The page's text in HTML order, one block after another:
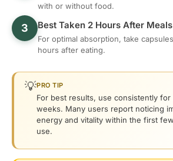
with or without food.
3 Best Taken 2 Hours After Meals
For optimal absorption, take
hours after eating.
💡PRO TIP
For best results, use consistently for
weeks. Many users report noticing
energy and vitality within the first
use.